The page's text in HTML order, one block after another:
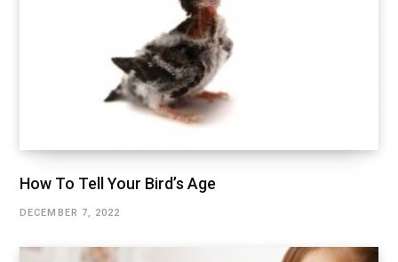
How To Tell Your Bird’s Age
DECEMBER 7, 2022